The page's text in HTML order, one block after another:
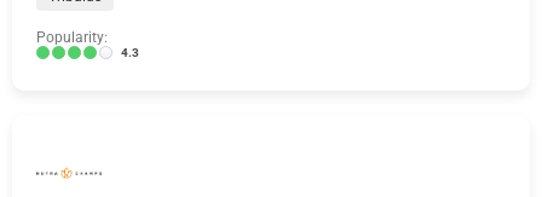
Popularity:
4.3